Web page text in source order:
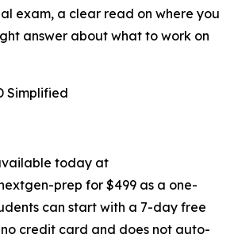
exam, a clear read on where you
answer about what to work on
Simplified
today at
prep for $499 as a one-
can start with a 7-day free
credit card and does not auto-